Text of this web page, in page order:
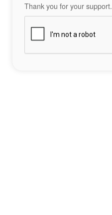
Thank you for your support.